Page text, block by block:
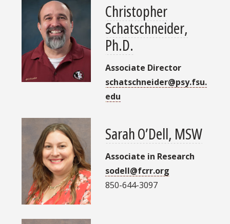
Christopher
Schatschneider,
Ph.D.
Associate Director
schatschneider@psy.fsu.
edu
Sarah O’Dell, MSW
Associate in Research
sodell@fcrr.org
850-644-3097